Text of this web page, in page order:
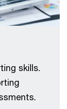
skills.